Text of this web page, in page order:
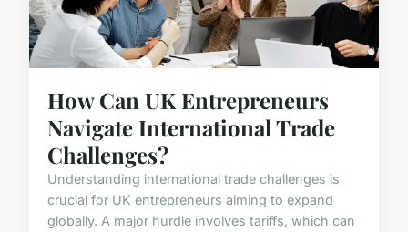
How Can UK Entrepreneurs
Navigate International Trade
Challenges?
Understanding international trade challenges is
crucial for UK entrepreneurs aiming to expand
globally. A major hurdle involves tariffs, which can